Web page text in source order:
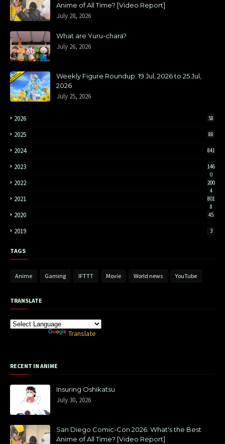
Anime of All Time? [Video Report]
July 28, 2026
What are Yuru-chara?
July 26, 2026
Weekly Figure Roundup: 19 Jul, 2026 to 25 Jul,
2026
July 25, 2026
2026 58
2025 88
2024 841
2023
146
0
2022
200
4
2021
801
8
2020 45
2019 3
TAGS
Anime Gaming IFTTT Movie World news YouTube
TRANSLATE
Translate
RECENT IN ANIME
Insuring Oshikatsu
July 30, 2026
San Diego Comic-Con 2026: What's the Best
Anime of All Time? [Video Report]